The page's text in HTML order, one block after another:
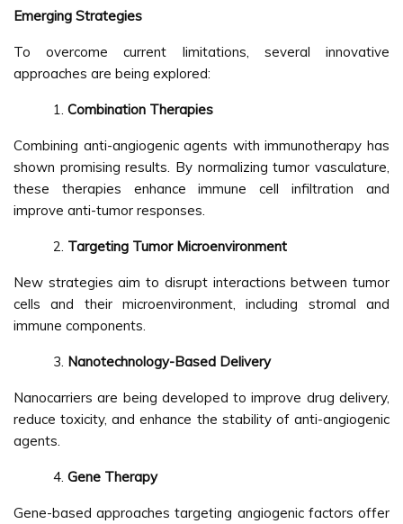
Emerging Strategies
To overcome current limitations, several innovative
approaches are being explored:
Combination Therapies
Combining anti-angiogenic agents with immunotherapy has
shown promising results. By normalizing tumor vasculature,
these therapies enhance immune cell infiltration and
improve anti-tumor responses.
Targeting Tumor Microenvironment
New strategies aim to disrupt interactions between tumor
cells and their microenvironment, including stromal and
immune components.
Nanotechnology-Based Delivery
Nanocarriers are being developed to improve drug delivery,
reduce toxicity, and enhance the stability of anti-angiogenic
agents.
Gene Therapy
Gene-based approaches targeting angiogenic factors offer